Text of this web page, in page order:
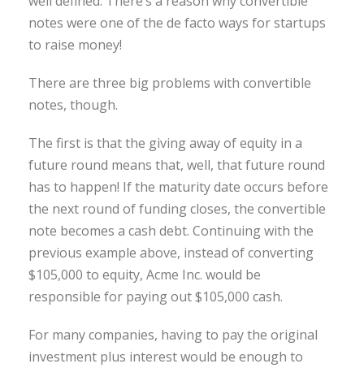
notes were one of the de facto ways for startups
to raise money!
There are three big problems with convertible
notes, though.
The first is that the giving away of equity in a
future round means that, well, that future round
has to happen! If the maturity date occurs before
the next round of funding closes, the convertible
note becomes a cash debt. Continuing with the
previous example above, instead of converting
$105,000 to equity, Acme Inc. would be
responsible for paying out $105,000 cash.
For many companies, having to pay the original
investment plus interest would be enough to